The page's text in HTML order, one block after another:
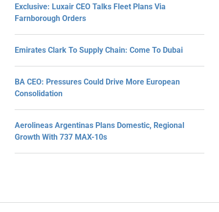
Exclusive: Luxair CEO Talks Fleet Plans Via
Farnborough Orders
Emirates Clark To Supply Chain: Come To Dubai
BA CEO: Pressures Could Drive More European
Consolidation
Aerolineas Argentinas Plans Domestic, Regional
Growth With 737 MAX-10s